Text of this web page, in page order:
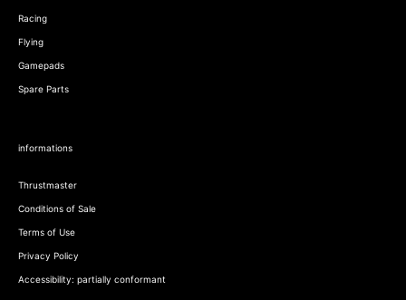
Racing
Flying
Gamepads
Spare Parts
informations
Thrustmaster
Conditions of Sale
Terms of Use
Privacy Policy
Accessibility: partially conformant